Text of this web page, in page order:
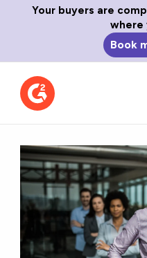
Your buyers are
where
Book